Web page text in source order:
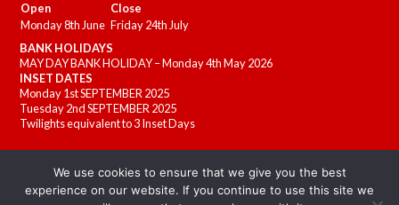
Open
Close
Monday 8th June Friday 24th July
BANK HOLIDAYS
MAY DAY BANK HOLIDAY – Monday 4th May 2026
INSET DATES
Monday 1st SEPTEMBER 2025
Tuesday 2nd SEPTEMBER 2025
Twilights equivalent to 3 Inset Days
We use cookies to ensure that we give you the best
experience on our website. If you continue to use this site we